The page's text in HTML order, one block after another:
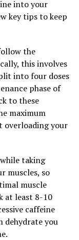
is L-
increase nitric
is a
allowing for
exercise. This
and
been shown to
is a
buildup in
and improving
its formula, 3D
harder and
into your
key tips to keep
the
this involves
into four doses
phase of
to these
maximum
your
taking
muscles, so
muscle
at least 8-10
caffeine
dehydrate you